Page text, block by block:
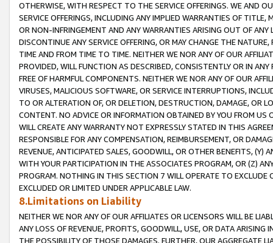
OTHERWISE, WITH RESPECT TO THE SERVICE OFFERINGS. WE AND
SERVICE OFFERINGS, INCLUDING ANY IMPLIED WARRANTIES OF
OR NON-INFRINGEMENT AND ANY WARRANTIES ARISING OUT OF ANY
DISCONTINUE ANY SERVICE OFFERING, OR MAY CHANGE THE
TIME AND FROM TIME TO TIME. NEITHER WE NOR ANY OF OUR
PROVIDED, WILL FUNCTION AS DESCRIBED, CONSISTENTLY OR IN
FREE OF HARMFUL COMPONENTS. NEITHER WE NOR ANY OF OUR
VIRUSES, MALICIOUS SOFTWARE, OR SERVICE INTERRUPTIONS,
TO OR ALTERATION OF, OR DELETION, DESTRUCTION, DAMAGE, OR
CONTENT. NO ADVICE OR INFORMATION OBTAINED BY YOU FROM
WILL CREATE ANY WARRANTY NOT EXPRESSLY STATED IN THIS
RESPONSIBLE FOR ANY COMPENSATION, REIMBURSEMENT, OR
REVENUE, ANTICIPATED SALES, GOODWILL, OR OTHER BENEFITS,
WITH YOUR PARTICIPATION IN THE ASSOCIATES PROGRAM, OR (Z)
PROGRAM. NOTHING IN THIS SECTION 7 WILL OPERATE TO
EXCLUDED OR LIMITED UNDER APPLICABLE LAW.
8.Limitations on Liability
NEITHER WE NOR ANY OF OUR AFFILIATES OR LICENSORS WILL BE
ANY LOSS OF REVENUE, PROFITS, GOODWILL, USE, OR DATA ARISING
THE POSSIBILITY OF THOSE DAMAGES. FURTHER, OUR AGGREGATE